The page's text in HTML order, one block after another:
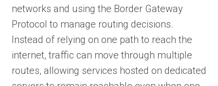
networks and using the Border Gateway
Protocol to manage routing decisions.
Instead of relying on one path to reach the
internet, traffic can move through multiple
routes, allowing services hosted on dedicated